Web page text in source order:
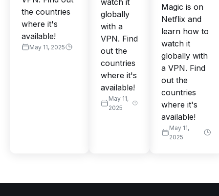
the countries
where it's
available!
May 11, 2025
globally
with a
VPN. Find
out the
countries
where it's
available!
May 11,
2025
Magic is on
Netflix and
learn how to
watch it
globally with
a VPN. Find
out the
countries
where it's
available!
May 11,
2025